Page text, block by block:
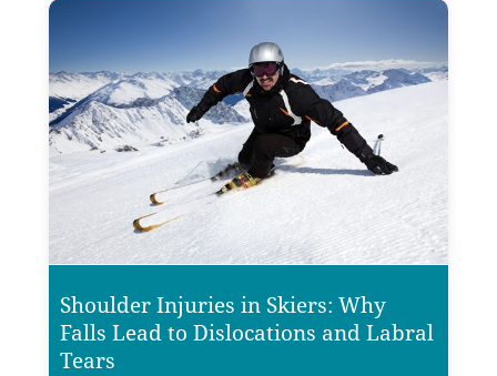
Shoulder Injuries in Skiers: Why
Falls Lead to Dislocations and Labral
Tears